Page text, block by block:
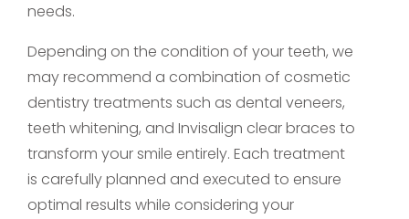
needs.
Depending on the condition of your teeth, we
may recommend a combination of cosmetic
dentistry treatments such as dental veneers,
teeth whitening, and Invisalign clear braces to
transform your smile entirely. Each treatment
is carefully planned and executed to ensure
optimal results while considering your